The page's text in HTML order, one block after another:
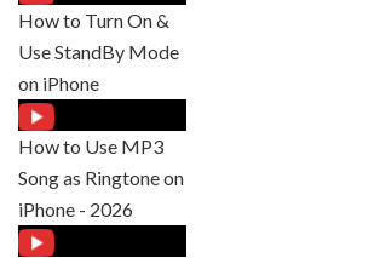
How to Turn On &
Use StandBy Mode
on iPhone
How to Use MP3
Song as Ringtone on
iPhone - 2026